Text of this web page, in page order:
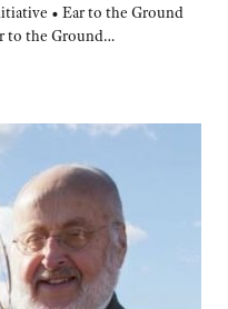
• Ear to the Ground
to the Ground…